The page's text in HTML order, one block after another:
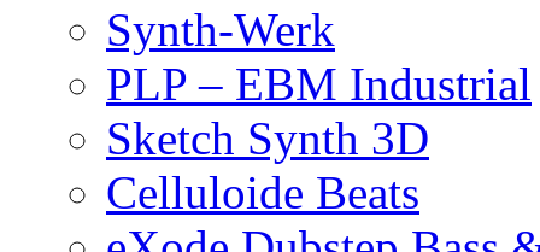
Synth-Werk
PLP – EBM Industrial
Sketch Synth 3D
Celluloide Beats